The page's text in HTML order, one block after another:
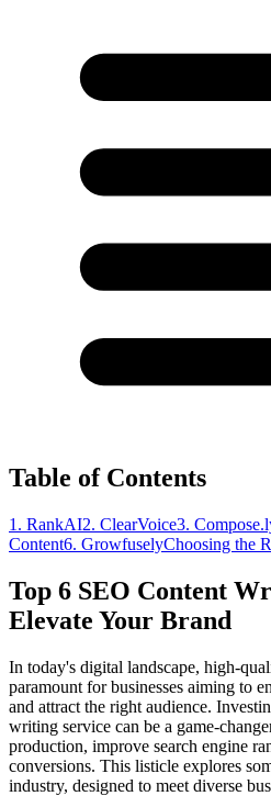
Table of Contents
1. RankAI2. ClearVoice3.
Content6. GrowfuselyChoosing the
Top 6 SEO Content
Elevate Your Brand
In today's digital landscape, high-
paramount for businesses aiming to
and attract the right audience.
writing service can be a game-
production, improve search engine
conversions. This listicle explores
industry, designed to meet diverse